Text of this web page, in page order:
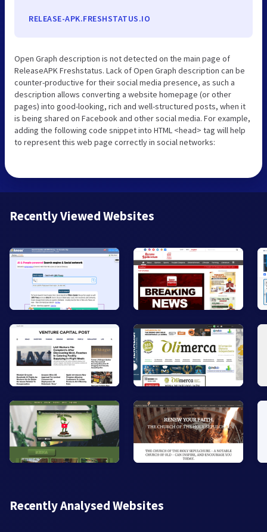
RELEASE-APK.FRESHSTATUS.IO
Open Graph description is not detected on the main page of
ReleaseAPK Freshstatus. Lack of Open Graph description can be
counter-productive for their social media presence, as such a
description allows converting a website homepage (or other
pages) into good-looking, rich and well-structured posts, when it
is being shared on Facebook and other social media. For example,
adding the following code snippet into HTML <head> tag will help
to represent this web page correctly in social networks:
Recently Viewed Websites
Recently Analysed Websites